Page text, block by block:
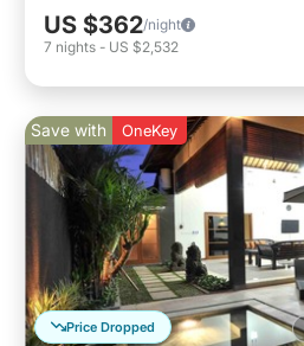
US $362/night
7 nights - US $2,532
Price Dropped
Save with OneKey